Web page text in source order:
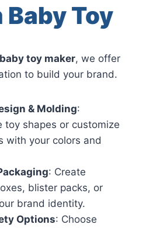
Toy
baby toy maker, we offer
to build your brand.
& Molding:
toy shapes or customize
with your colors and
: Create
blister packs, or
brand identity.
Options: Choose